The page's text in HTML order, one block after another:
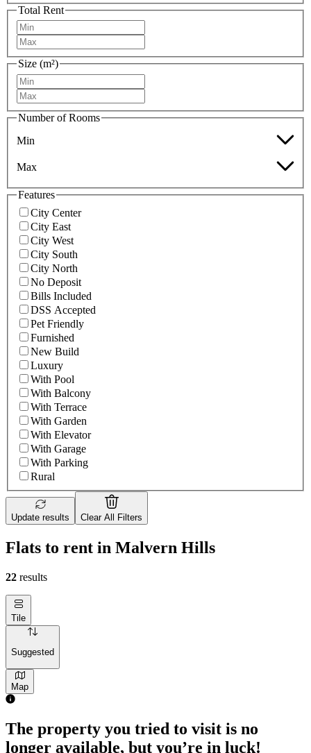
Total Rent
Size (m²)
Number of Rooms
Min
Max
Features
City Center
City East
City West
City South
City North
No Deposit
Bills Included
DSS Accepted
Pet Friendly
Furnished
New Build
Luxury
With Pool
With Balcony
With Terrace
With Garden
With Elevator
With Garage
With Parking
Rural
Update results Clear All Filters
Flats to rent in Malvern Hills
22 results
Tile
Suggested
Map
The property you tried to visit is no
longer available, but you’re in luck!